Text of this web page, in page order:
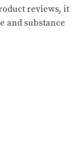
reviews, it
and substance